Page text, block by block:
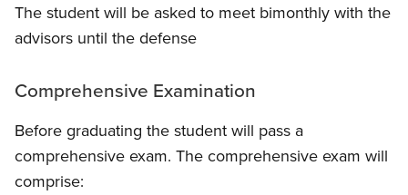
The student will be asked to meet bimonthly with the
advisors until the defense
Comprehensive Examination
Before graduating the student will pass a
comprehensive exam. The comprehensive exam will
comprise: